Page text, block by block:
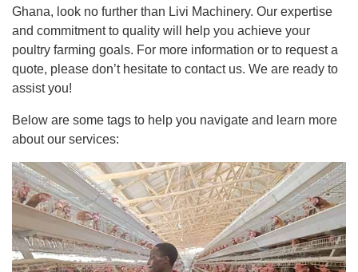
Ghana, look no further than Livi Machinery. Our expertise
and commitment to quality will help you achieve your
poultry farming goals. For more information or to request a
quote, please don’t hesitate to contact us. We are ready to
assist you!
Below are some tags to help you navigate and learn more
about our services: